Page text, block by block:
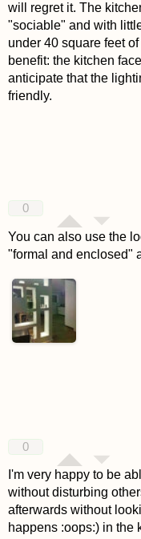
will regret it. The
"sociable" and with
under 40 square feet
benefit: the kitchen
anticipate that the
friendly.
0
You can also use the
"formal and enclosed"
0
I'm very happy to be
without disturbing
afterwards without
happens :oops:) in the